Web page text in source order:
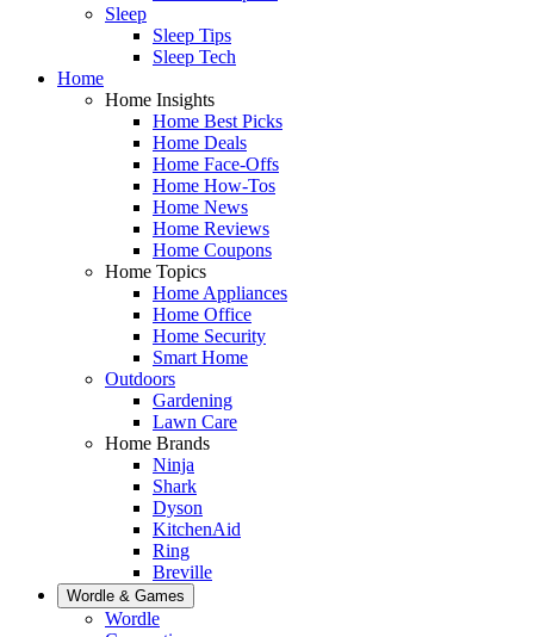
Sleep
Sleep Tips
Sleep Tech
Home
Home Insights
Home Best Picks
Home Deals
Home Face-Offs
Home How-Tos
Home News
Home Reviews
Home Coupons
Home Topics
Home Appliances
Home Office
Home Security
Smart Home
Outdoors
Gardening
Lawn Care
Home Brands
Ninja
Shark
Dyson
KitchenAid
Ring
Breville
Wordle & Games
Wordle